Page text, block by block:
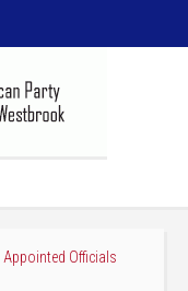
Appointed Officials